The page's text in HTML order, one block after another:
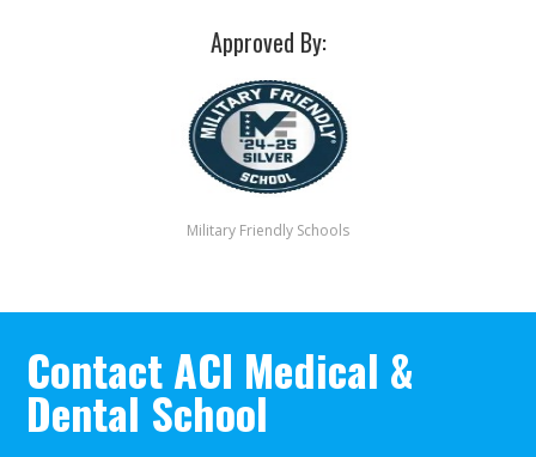
Approved By:
Military Friendly Schools
Contact ACI Medical &
Dental School